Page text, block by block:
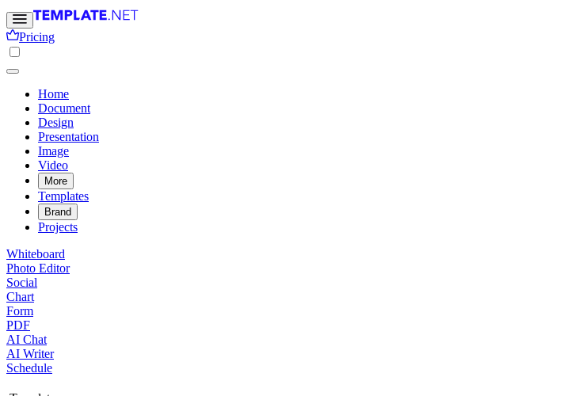
Pricing
Home
Document
Design
Presentation
Image
Video
More
Templates
Brand
Projects
Whiteboard
Photo Editor
Social
Chart
Form
PDF
AI Chat
AI Writer
Schedule